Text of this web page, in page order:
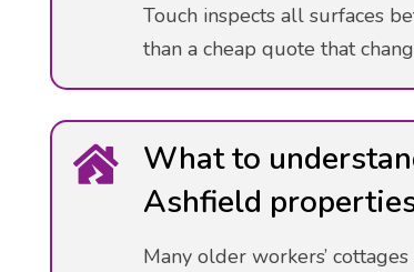
Touch inspects all surfaces
than a cheap quote that
What to
Ashfield
Many older workers’